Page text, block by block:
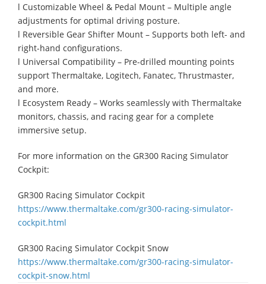
l Customizable Wheel & Pedal Mount – Multiple angle
adjustments for optimal driving posture.
l Reversible Gear Shifter Mount – Supports both left- and
right-hand configurations.
l Universal Compatibility – Pre-drilled mounting points
support Thermaltake, Logitech, Fanatec, Thrustmaster,
and more.
l Ecosystem Ready – Works seamlessly with Thermaltake
monitors, chassis, and racing gear for a complete
immersive setup.
For more information on the GR300 Racing Simulator
Cockpit:
GR300 Racing Simulator Cockpit
https://www.thermaltake.com/gr300-racing-simulator-
cockpit.html
GR300 Racing Simulator Cockpit Snow
https://www.thermaltake.com/gr300-racing-simulator-
cockpit-snow.html